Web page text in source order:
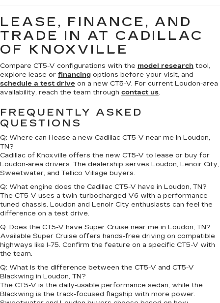
LEASE, FINANCE, AND
TRADE IN AT CADILLAC
OF KNOXVILLE
Compare CT5-V configurations with the model research tool,
explore lease or financing options before your visit, and
schedule a test drive on a new CT5-V. For current Loudon-area
availability, reach the team through contact us.
FREQUENTLY ASKED
QUESTIONS
Q: Where can I lease a new Cadillac CT5-V near me in Loudon,
TN?
Cadillac of Knoxville offers the new CT5-V to lease or buy for
Loudon-area drivers. The dealership serves Loudon, Lenoir City,
Sweetwater, and Tellico Village buyers.
Q: What engine does the Cadillac CT5-V have in Loudon, TN?
The CT5-V uses a twin-turbocharged V6 with a performance-
tuned chassis. Loudon and Lenoir City enthusiasts can feel the
difference on a test drive.
Q: Does the CT5-V have Super Cruise near me in Loudon, TN?
Available Super Cruise offers hands-free driving on compatible
highways like I-75. Confirm the feature on a specific CT5-V with
the team.
Q: What is the difference between the CT5-V and CT5-V
Blackwing in Loudon, TN?
The CT5-V is the daily-usable performance sedan, while the
Blackwing is the track-focused flagship with more power.